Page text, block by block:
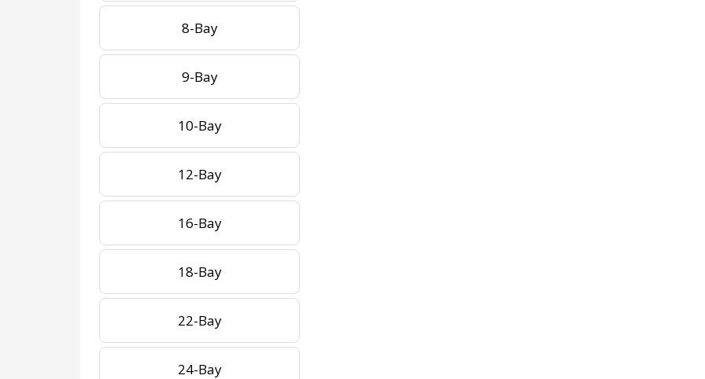
8-Bay
9-Bay
10-Bay
12-Bay
16-Bay
18-Bay
22-Bay
24-Bay